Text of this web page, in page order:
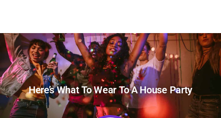
Here’s What To Wear To A House Party